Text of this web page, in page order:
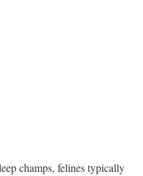
champs, felines typically